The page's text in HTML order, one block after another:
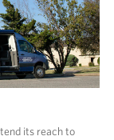
its reach to